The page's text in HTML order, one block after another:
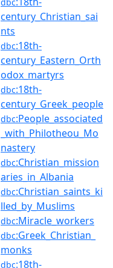
century_Christian_sai
nts
dbc:18th-
century_Eastern_Orth
odox_martyrs
dbc:18th-
century_Greek_people
dbc:People_associated
_with_Philotheou_Mo
nastery
dbc:Christian_mission
aries_in_Albania
dbc:Christian_saints_ki
lled_by_Muslims
dbc:Miracle_workers
dbc:Greek_Christian_
monks
dbc:18th-